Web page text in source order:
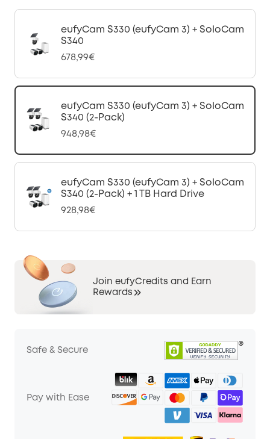
eufyCam S330 (eufyCam 3) + SoloCam
S340
678,99€
eufyCam S330 (eufyCam 3) + SoloCam
S340 (2-Pack)
948,98€
eufyCam S330 (eufyCam 3) + SoloCam
S340 (2-Pack) + 1 TB Hard Drive
928,98€
Join eufyCredits and Earn
Rewards
Safe & Secure
Pay with Ease